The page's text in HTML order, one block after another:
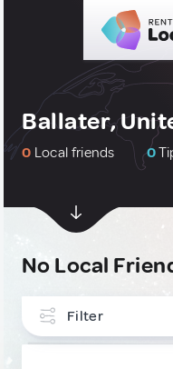
Ballater,
0 Local friends 0
No Local
Filter